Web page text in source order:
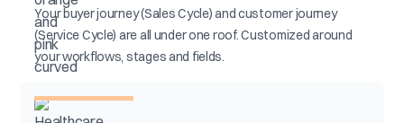
Your buyer journey (Sales Cycle) and customer journey
(Service Cycle) are all under one roof. Customized around
your workflows, stages and fields.